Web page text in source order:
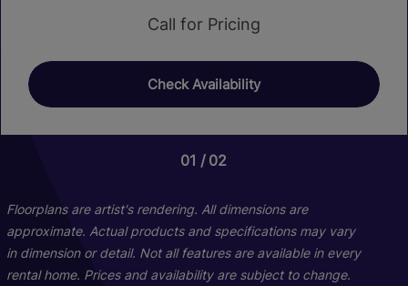
Call for Pricing
Check Availability
01 02
B1
2 Bed 1 Bath 834 sq. ft.
01 03
C1
3 Bed 2 Bath 1112 sq. ft.
01 02
Floorplans are artist's rendering. All dimensions are
approximate. Actual products and specifications may vary
in dimension or detail. Not all features are available in every
rental home. Prices and availability are subject to change.